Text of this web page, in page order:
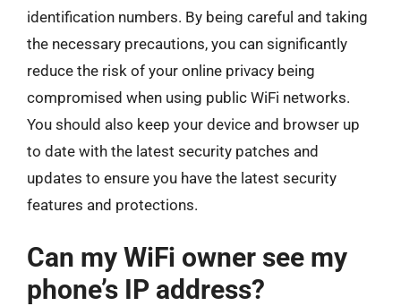
identification numbers. By being careful and taking
the necessary precautions, you can significantly
reduce the risk of your online privacy being
compromised when using public WiFi networks.
You should also keep your device and browser up
to date with the latest security patches and
updates to ensure you have the latest security
features and protections.
Can my WiFi owner see my
phone’s IP address?